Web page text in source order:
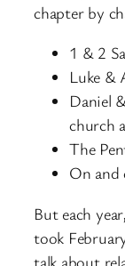
chapter by
1 & 2
Luke &
Daniel
church
The
On
But each
took
talk about